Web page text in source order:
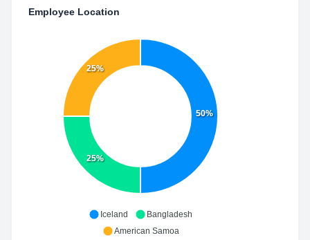
Employee Location
50%
25%
25%
Iceland
Bangladesh
American Samoa